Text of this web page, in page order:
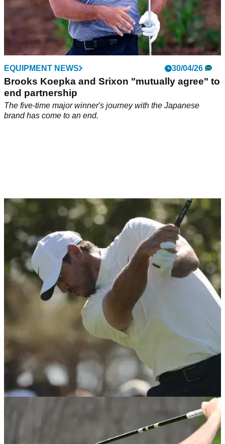
EQUIPMENT NEWS 30/04/26
Brooks Koepka and Srixon "mutually agree" to
end partnership
The five-time major winner's journey with the Japanese
brand has come to an end.
11/04/26
“No one noticed it”: Brooks Koepka stunned
by driver mix-up at The Masters